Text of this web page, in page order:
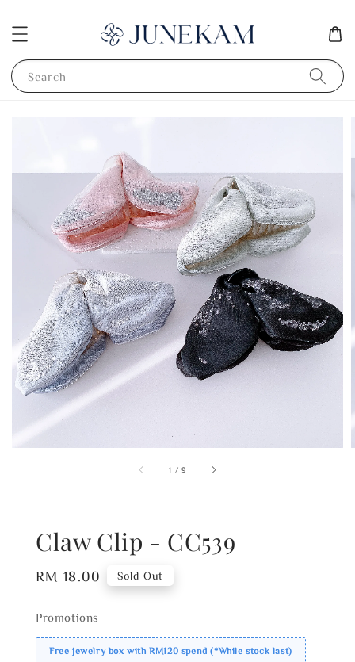
Search
1 /9
Claw Clip - CC539
Regular
RM 18.00 Sold Out
Promotions
Free jewelry box with RM120 spend (*While stock last)